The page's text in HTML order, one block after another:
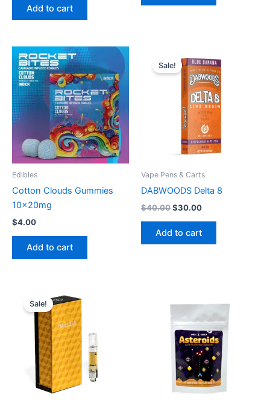
Add to cart
Edibles
Cotton Clouds Gummies
10x20mg
$4.00
Add to cart
Sale!
Vape Pens & Carts
DABWOODS Delta 8
$40.00
price
was:
$40.00.
$30.00
price
is:
$30.00.
Add to cart
Sale!price
was:
$30.00.
price
is:
$25.00.